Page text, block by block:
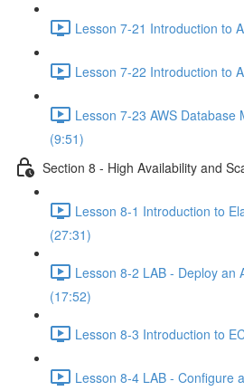
Lesson 7-21 Introduction to
Lesson 7-22 Introduction to
Lesson 7-23 AWS Database
(9:51)
Section 8 - High Availability and
Lesson 8-1 Introduction to
(27:31)
Lesson 8-2 LAB - Deploy an
(17:52)
Lesson 8-3 Introduction to
Lesson 8-4 LAB - Configure